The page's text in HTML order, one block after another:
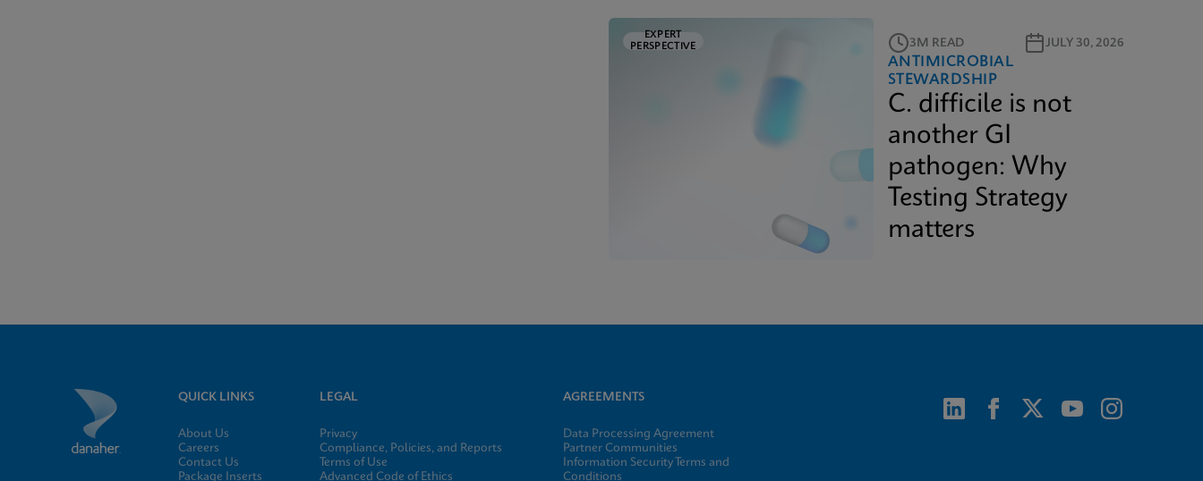
EXPERT
PERSPECTIVE
3M READ JULY 30, 2026
ANTIMICROBIAL
STEWARDSHIP
C. difficile is not
another GI
pathogen: Why
Testing Strategy
matters
QUICK LINKS
About Us
Careers
Contact Us
Package Inserts
LEGAL
Privacy
Compliance, Policies, and Reports
Terms of Use
Advanced Code of Ethics
AGREEMENTS
Data Processing Agreement
Partner Communities
Information Security Terms and
Conditions